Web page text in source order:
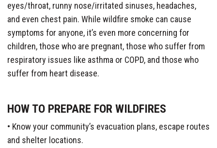
eyes/throat, runny nose/irritated sinuses, headaches,
and even chest pain. While wildfire smoke can cause
symptoms for anyone, it’s even more concerning for
children, those who are pregnant, those who suffer from
respiratory issues like asthma or COPD, and those who
suffer from heart disease.
HOW TO PREPARE FOR WILDFIRES
• Know your community’s evacuation plans, escape routes
and shelter locations.